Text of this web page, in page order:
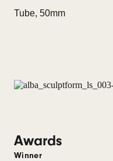
Tube, 50mm
Awards
Winner